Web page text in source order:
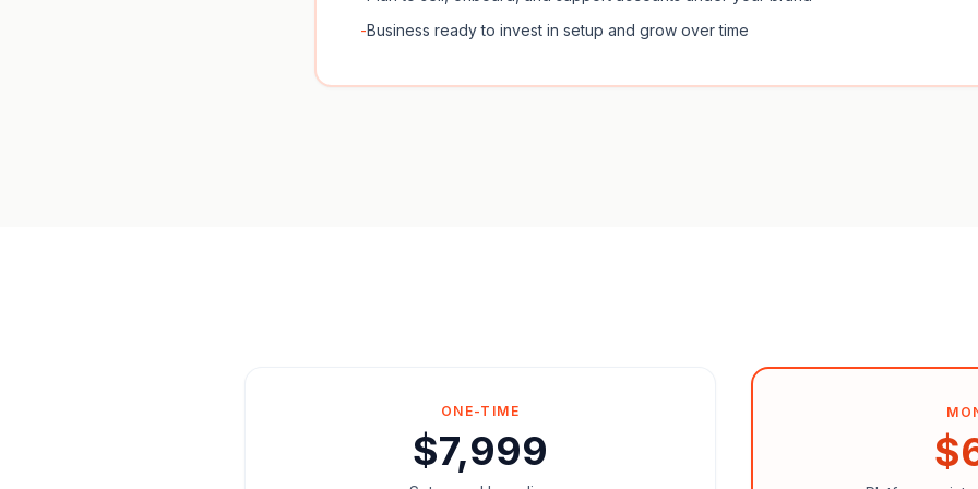
-Business ready to invest in setup and grow over time
ONE-TIME
$7,999